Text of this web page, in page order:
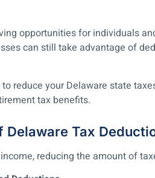
opportunities for individuals
can still take advantage of
reduce your Delaware state
tax benefits.
Delaware Tax
reducing the amount of